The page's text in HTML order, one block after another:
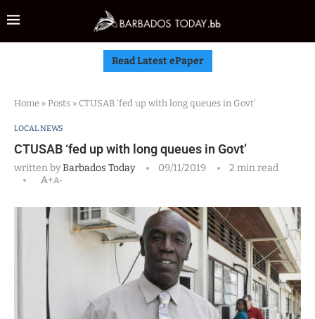
Read Latest ePaper
Home » Posts » CTUSAB ‘fed up with long queues in Govt’
LOCAL NEWS
CTUSAB ‘fed up with long queues in Govt’
written byBarbados Today 09/11/2019
2 min read
A+A-